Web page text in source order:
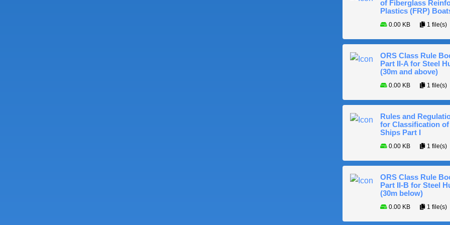
of Fiberglass
Plastics (FRP)
0.00 KB 1 file(s)
ORS Class Rule
Part II-A for Steel
(30m and above)
0.00 KB 1 file(s)
Rules and
for Classification of
Ships Part I
0.00 KB 1 file(s)
ORS Class Rule
Part II-B for Steel
(30m below)
0.00 KB 1 file(s)